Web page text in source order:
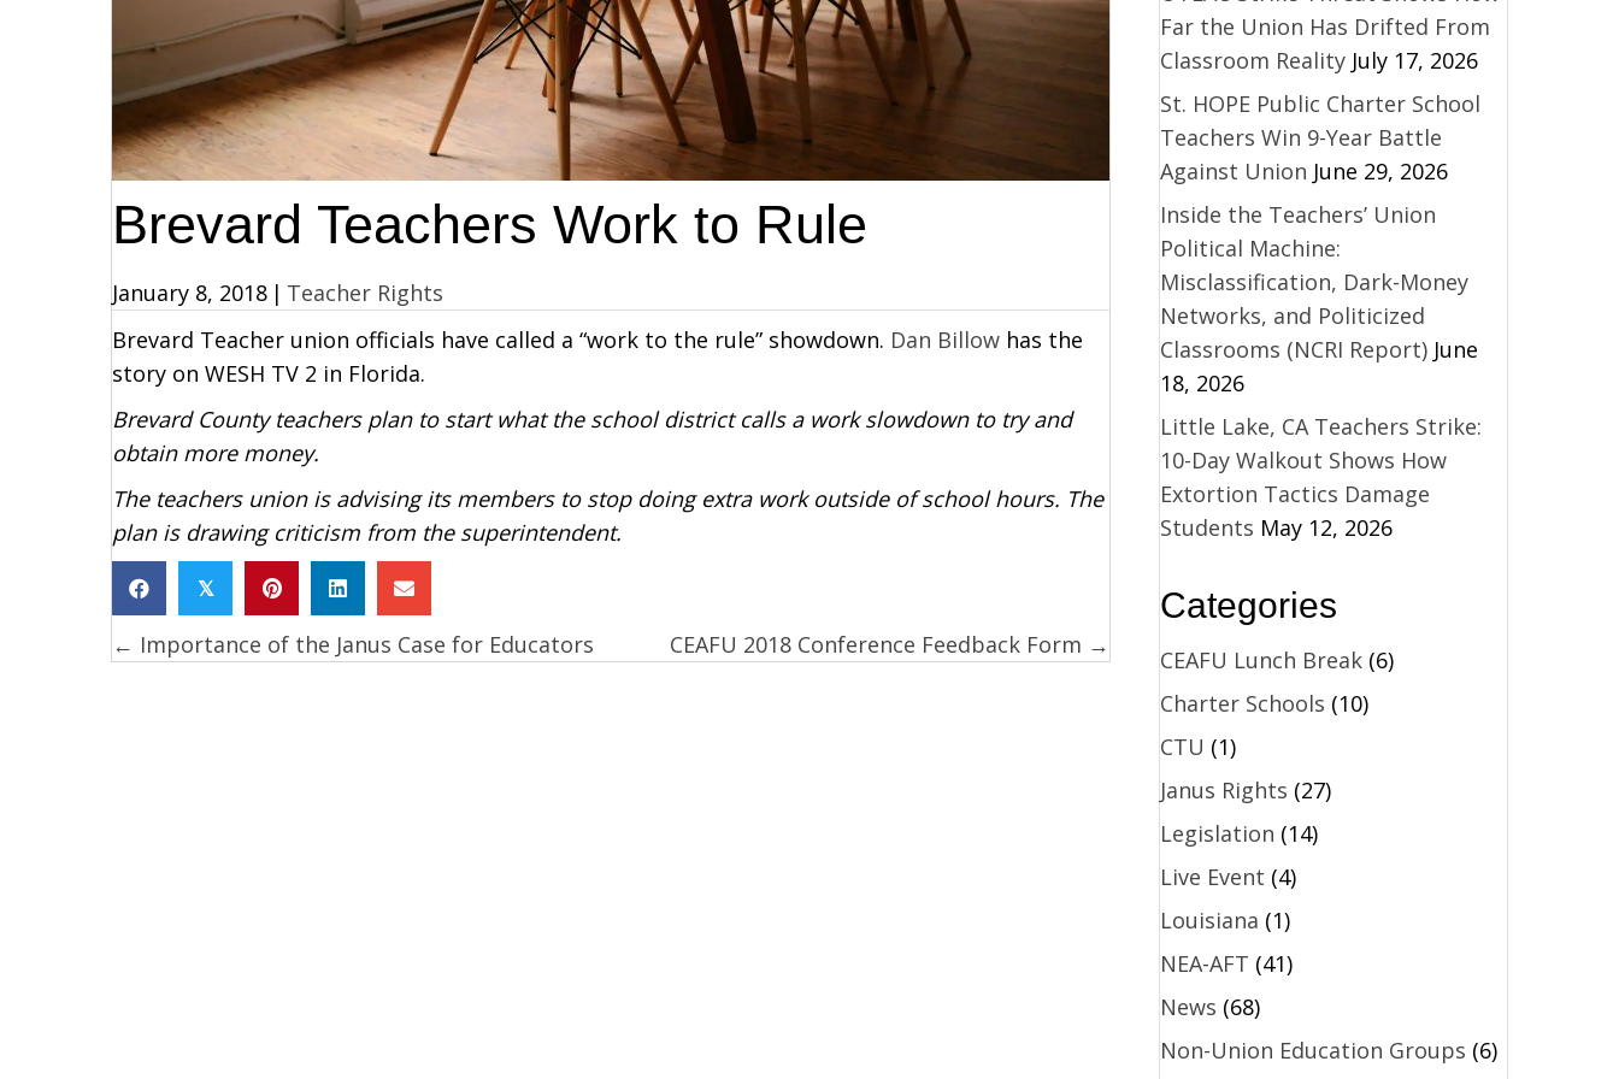
Brevard Teachers Work to Rule
January 8, 2018 | Teacher Rights
Brevard Teacher union officials have called a “work to the rule” showdown. Dan Billow has the
story on WESH TV 2 in Florida.
Brevard County teachers plan to start what the school district calls a work slowdown to try and
obtain more money.
The teachers union is advising its members to stop doing extra work outside of school hours. The
plan is drawing criticism from the superintendent.
𝕏
Posts
← Importance of the Janus Case for Educators CEAFU 2018 Conference Feedback Form →
Far the Union Has Drifted From
Classroom Reality July 17, 2026
St. HOPE Public Charter School
Teachers Win 9-Year Battle
Against Union June 29, 2026
Inside the Teachers’ Union
Political Machine:
Misclassification, Dark-Money
Networks, and Politicized
Classrooms (NCRI Report) June
18, 2026
Little Lake, CA Teachers Strike:
10-Day Walkout Shows How
Extortion Tactics Damage
Students May 12, 2026
Categories
CEAFU Lunch Break(6)
Charter Schools (10)
CTU (1)
Janus Rights (27)
Legislation (14)
Live Event (4)
Louisiana (1)
NEA-AFT (41)
News (68)
Non-Union Education Groups (6)